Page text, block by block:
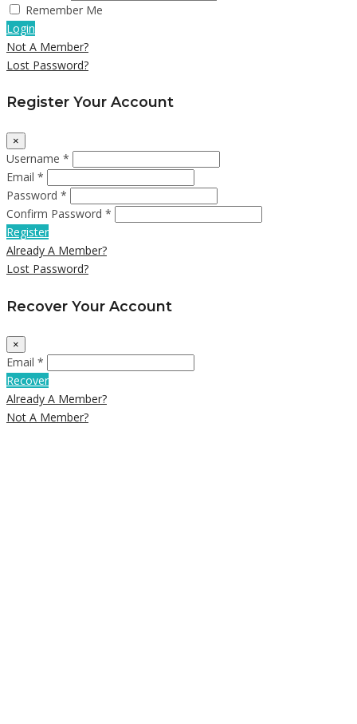
Remember Me
Login
Not A Member?
Lost Password?
Register Your Account
×
Username *
Email *
Password *
Confirm Password *
Register
Already A Member?
Lost Password?
Recover Your Account
×
Email *
Recover
Already A Member?
Not A Member?